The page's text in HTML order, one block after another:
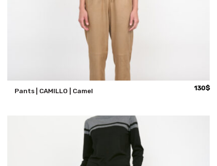
Pants | CAMILLO | Camel 130$